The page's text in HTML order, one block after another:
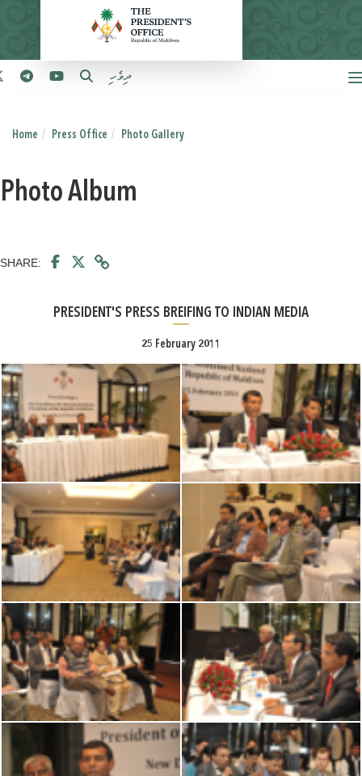
ދިވެހި
Home Press Office Photo Gallery
Photo Album
SHARE:
PRESIDENT'S PRESS BREIFING TO INDIAN MEDIA
25 February 2011